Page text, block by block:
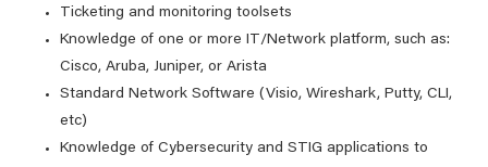
Ticketing and monitoring toolsets
Knowledge of one or more IT/Network platform, such as:
Cisco, Aruba, Juniper, or Arista
Standard Network Software (Visio, Wireshark, Putty, CLI,
etc)
Knowledge of Cybersecurity and STIG applications to